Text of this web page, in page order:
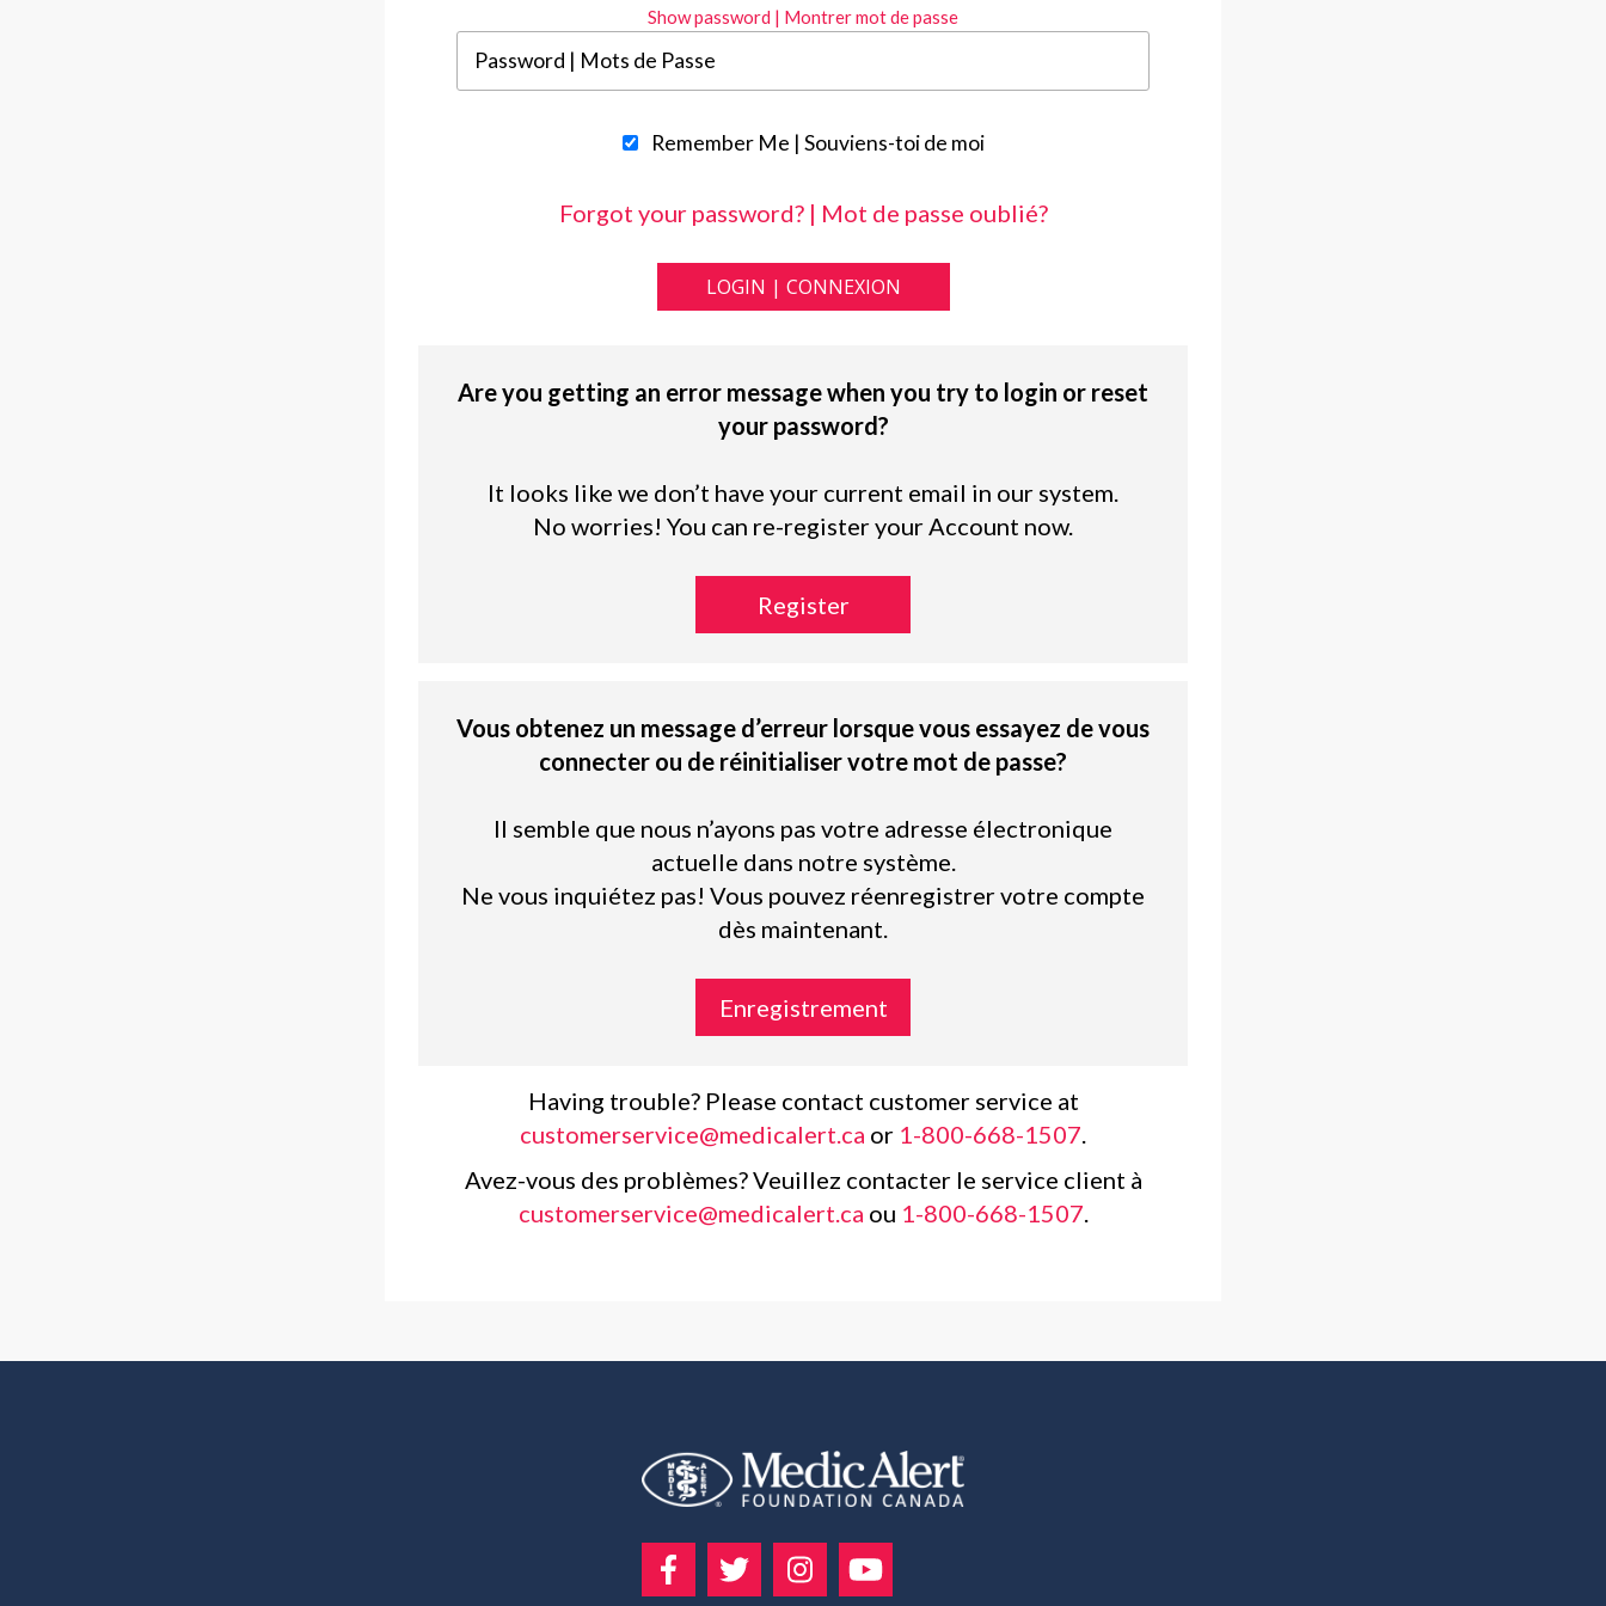
Show password | Montrer mot de passe
Remember Me | Souviens-toi de moi
Forgot your password? | Mot de passe oublié?
Are you getting an error message when you try to login or reset
your password?
It looks like we don’t have your current email in our system.
No worries! You can re-register your Account now.
Register
Vous obtenez un message d’erreur lorsque vous essayez de vous
connecter ou de réinitialiser votre mot de passe?
Il semble que nous n’ayons pas votre adresse électronique
actuelle dans notre système.
Ne vous inquiétez pas! Vous pouvez réenregistrer votre compte
dès maintenant.
Enregistrement
Having trouble? Please contact customer service at
customerservice@medicalert.ca or 1-800-668-1507
Avez-vous des problèmes? Veuillez contacter le service client à
customerservice@medicalert.ca ou 1-800-668-1507